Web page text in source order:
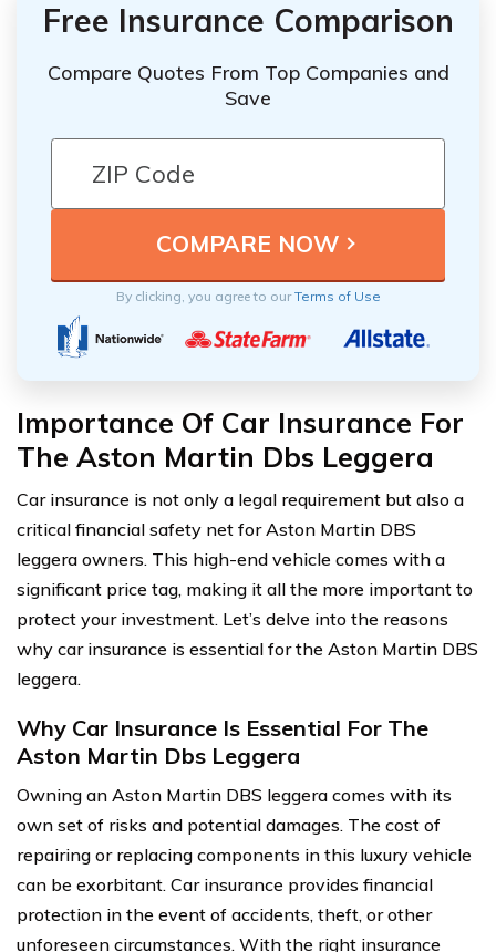
Free Insurance Comparison
Compare Quotes From Top Companies and
Save
By clicking, you agree to ourTerms of Use
Importance Of Car Insurance For
The Aston Martin Dbs Leggera
Car insurance is not only a legal requirement but also a
critical financial safety net for Aston Martin DBS
leggera owners. This high-end vehicle comes with a
significant price tag, making it all the more important to
protect your investment. Let’s delve into the reasons
why car insurance is essential for the Aston Martin DBS
leggera.
Why Car Insurance Is Essential For The
Aston Martin Dbs Leggera
Owning an Aston Martin DBS leggera comes with its
own set of risks and potential damages. The cost of
repairing or replacing components in this luxury vehicle
can be exorbitant. Car insurance provides financial
protection in the event of accidents, theft, or other
unforeseen circumstances. With the right insurance